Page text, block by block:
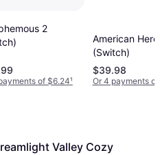
2
of $6.24¹
American Hero
(Switch)
$39.98
Or 4 payments
Valley Cozy